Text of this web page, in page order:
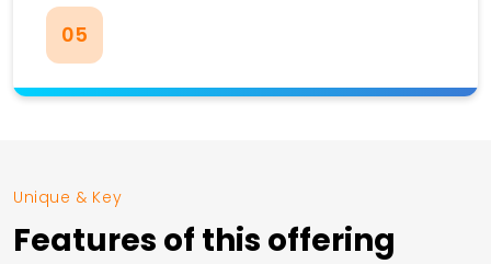
05
Unique & Key
Features of this offering